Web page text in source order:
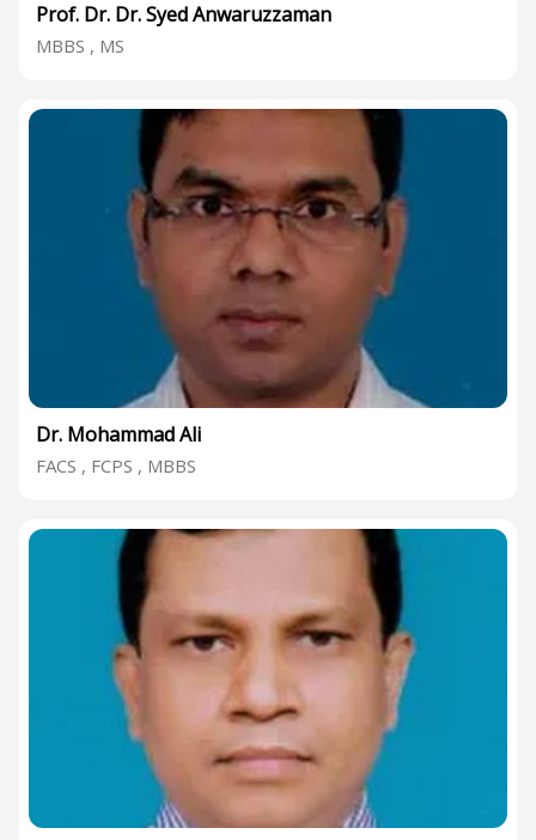
Prof. Dr. Dr. Syed Anwaruzzaman
MBBS , MS
Dr. Mohammad Ali
FACS , FCPS , MBBS